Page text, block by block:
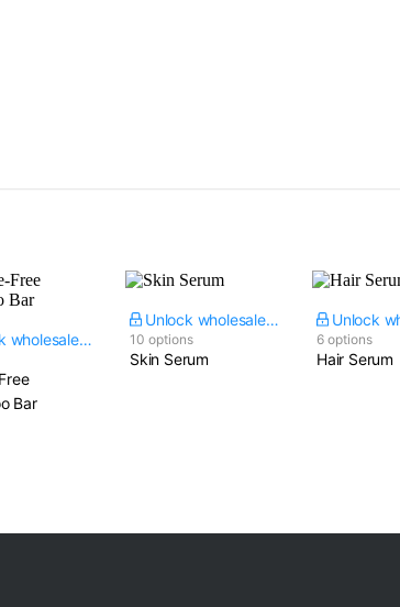
Unlock wholesale price
Bar
Unlock wholesale price
10 options
Skin Serum
6 options
Hair Serum